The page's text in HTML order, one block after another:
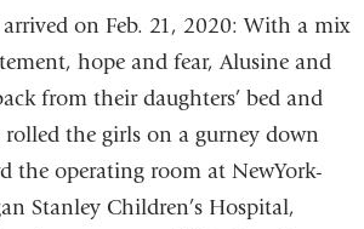
on Feb. 21, 2020: With a mix
hope and fear, Alusine and
from their daughters’ bed and
rolled the girls on a gurney down
the operating room at NewYork-
Stanley Children’s Hospital,